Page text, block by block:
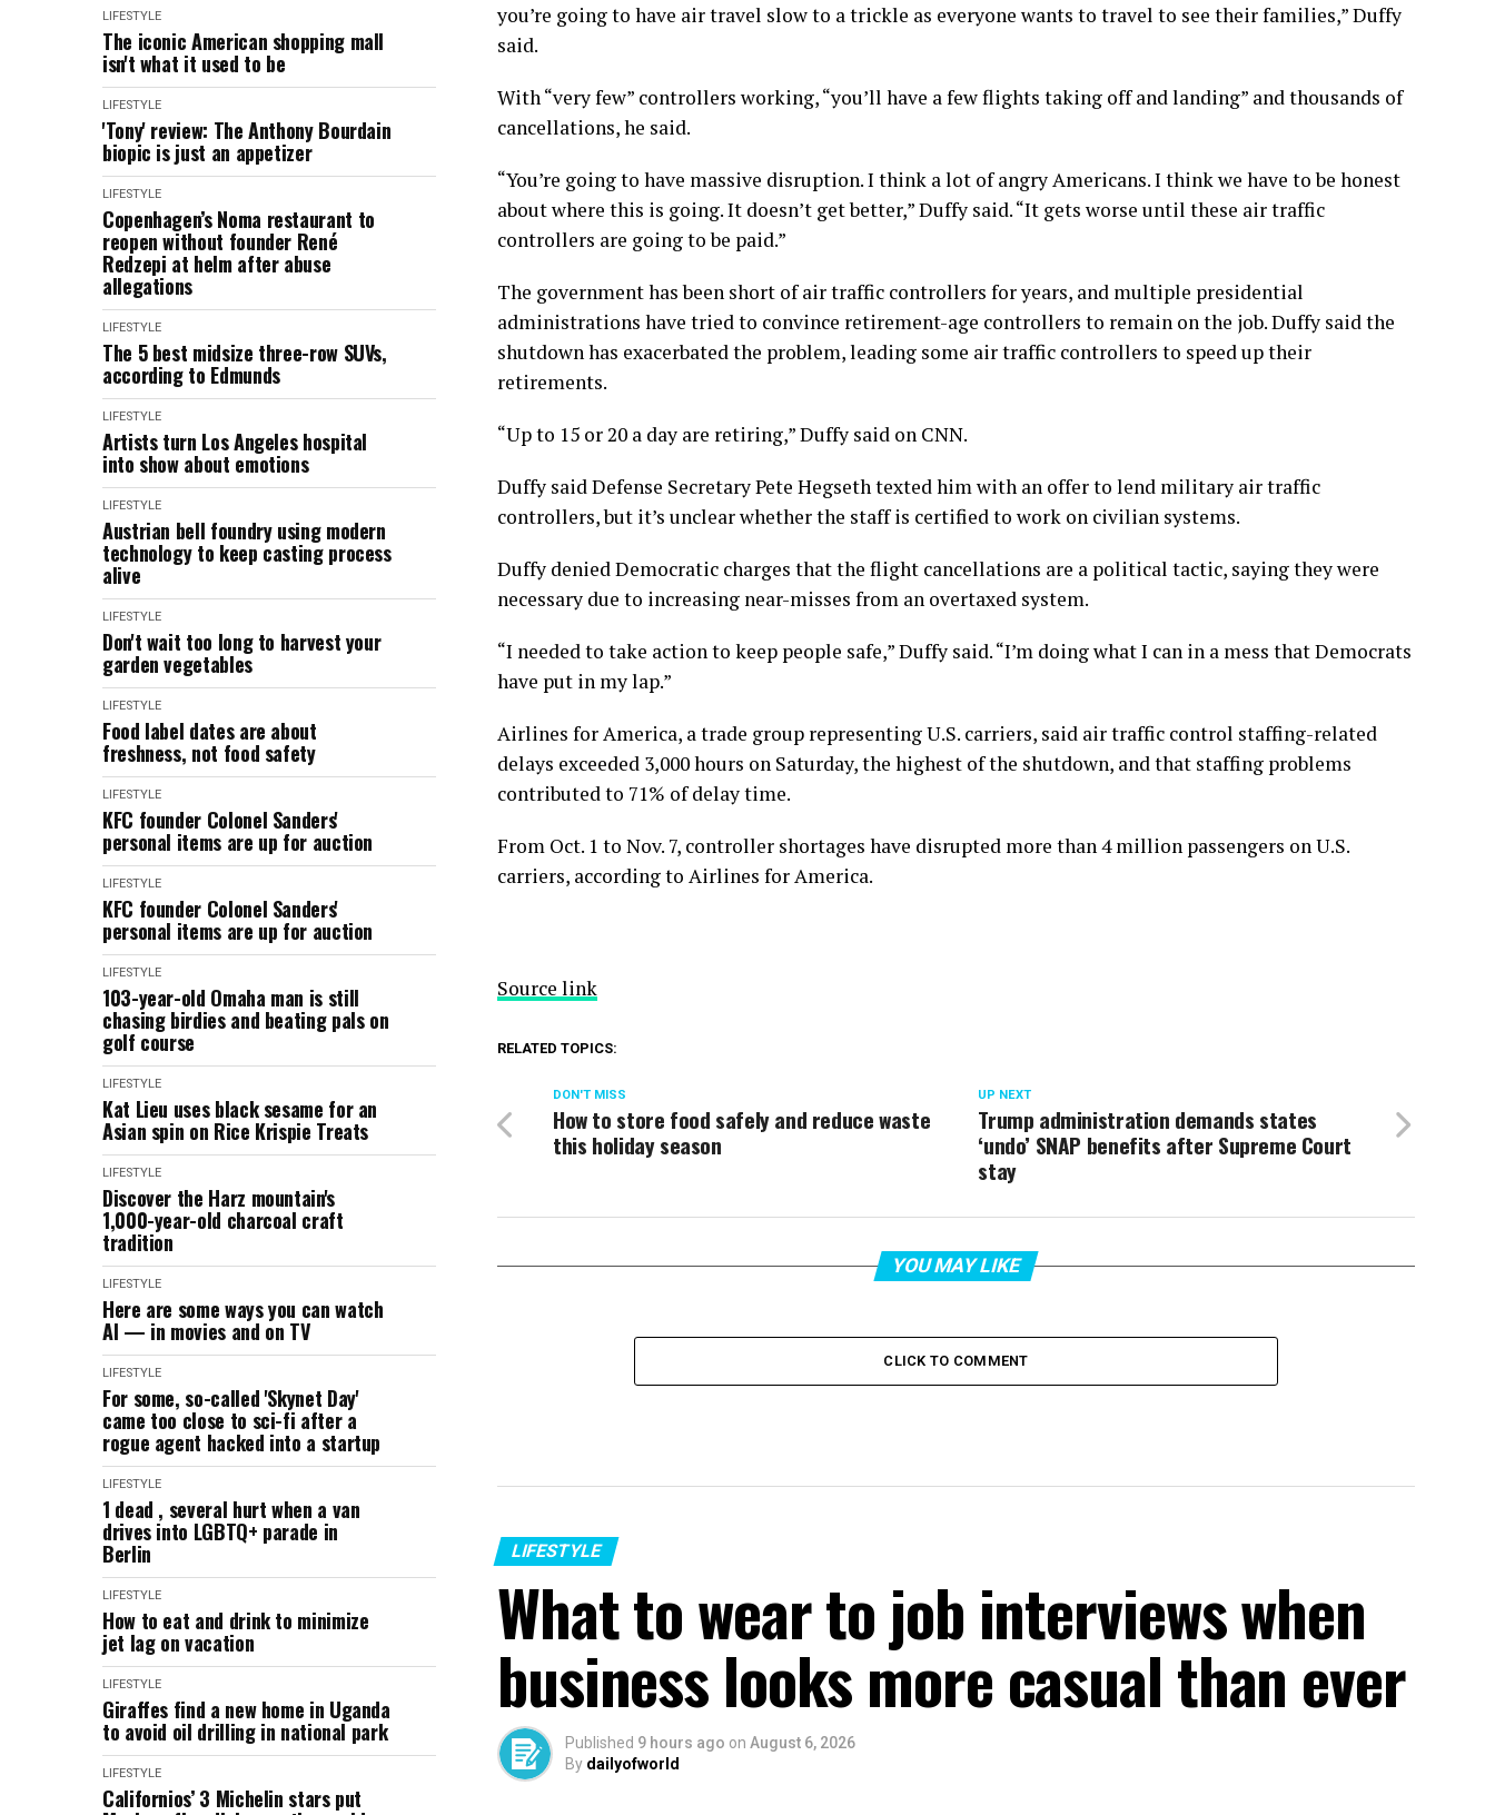
LIFESTYLE
The iconic American shopping mall
isn't what it used to be
LIFESTYLE
'Tony' review: The Anthony Bourdain
biopic is just an appetizer
LIFESTYLE
Copenhagen’s Noma restaurant to
reopen without founder René
Redzepi at helm after abuse
allegations
LIFESTYLE
The 5 best midsize three-row SUVs,
according to Edmunds
LIFESTYLE
Artists turn Los Angeles hospital
into show about emotions
LIFESTYLE
Austrian bell foundry using modern
technology to keep casting process
alive
LIFESTYLE
Don't wait too long to harvest your
garden vegetables
LIFESTYLE
Food label dates are about
freshness, not food safety
LIFESTYLE
KFC founder Colonel Sanders'
personal items are up for auction
LIFESTYLE
KFC founder Colonel Sanders'
personal items are up for auction
LIFESTYLE
103-year-old Omaha man is still
chasing birdies and beating pals on
golf course
LIFESTYLE
Kat Lieu uses black sesame for an
Asian spin on Rice Krispie Treats
LIFESTYLE
Discover the Harz mountain's
1,000-year-old charcoal craft
tradition
LIFESTYLE
Here are some ways you can watch
AI — in movies and on TV
LIFESTYLE
For some, so-called 'Skynet Day'
came too close to sci-fi after a
rogue agent hacked into a startup
LIFESTYLE
1 dead , several hurt when a van
drives into LGBTQ+ parade in
Berlin
LIFESTYLE
How to eat and drink to minimize
jet lag on vacation
LIFESTYLE
Giraffes find a new home in Uganda
to avoid oil drilling in national park
LIFESTYLE
Californios’ 3 Michelin stars put
you’re going to have air travel slow to a trickle as everyone wants to travel to see their families,” Duffy
said.
With “very few” controllers working, “you’ll have a few flights taking off and landing” and thousands of
cancellations, he said.
“You’re going to have massive disruption. I think a lot of angry Americans. I think we have to be honest
about where this is going. It doesn’t get better,” Duffy said. “It gets worse until these air traffic
controllers are going to be paid.”
The government has been short of air traffic controllers for years, and multiple presidential
administrations have tried to convince retirement-age controllers to remain on the job. Duffy said the
shutdown has exacerbated the problem, leading some air traffic controllers to speed up their
retirements.
“Up to 15 or 20 a day are retiring,” Duffy said on CNN.
Duffy said Defense Secretary Pete Hegseth texted him with an offer to lend military air traffic
controllers, but it’s unclear whether the staff is certified to work on civilian systems.
Duffy denied Democratic charges that the flight cancellations are a political tactic, saying they were
necessary due to increasing near-misses from an overtaxed system.
“I needed to take action to keep people safe,” Duffy said. “I’m doing what I can in a mess that Democrats
have put in my lap.”
Airlines for America, a trade group representing U.S. carriers, said air traffic control staffing-related
delays exceeded 3,000 hours on Saturday, the highest of the shutdown, and that staffing problems
contributed to 71% of delay time.
From Oct. 1 to Nov. 7, controller shortages have disrupted more than 4 million passengers on U.S.
carriers, according to Airlines for America.
Source link
RELATED TOPICS:
UP NEXT
Trump administration demands states
‘undo’ SNAP benefits after Supreme Court
stay
DON'T MISS
How to store food safely and reduce waste
this holiday season
YOU MAY LIKE
CLICK TO COMMENT
LIFESTYLE
What to wear to job interviews when
business looks more casual than ever
Published 9 hours ago on August 6, 2026
By dailyofworld